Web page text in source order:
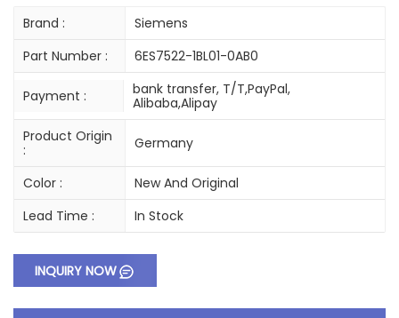
Brand :
Siemens
Part Number :
6ES7522-1BL01-0AB0
Payment :
bank transfer, T/T,PayPal,
Alibaba,Alipay
Product Origin
:
Germany
Color :
New And Original
Lead Time :
In Stock
INQUIRY NOW